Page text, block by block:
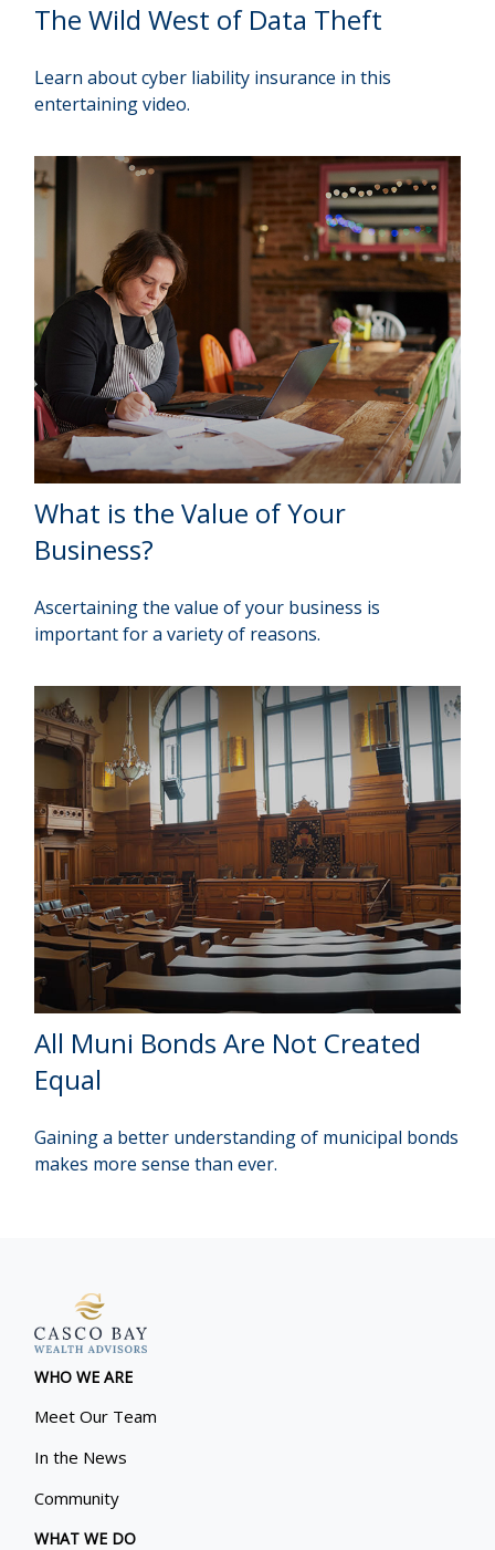
The Wild West of Data Theft
Learn about cyber liability insurance in this
entertaining video.
What is the Value of Your
Business?
Ascertaining the value of your business is
important for a variety of reasons.
All Muni Bonds Are Not Created
Equal
Gaining a better understanding of municipal bonds
makes more sense than ever.
WHO WE ARE
Meet Our Team
In the News
Community
WHAT WE DO